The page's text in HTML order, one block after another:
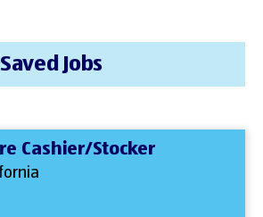
Cashier/Stocker
Saved Jobs